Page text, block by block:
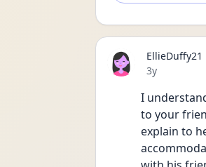
EllieDuffy21
Date posted
3y
I
to your
explain to